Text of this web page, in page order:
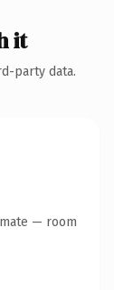
it
party data.
— room